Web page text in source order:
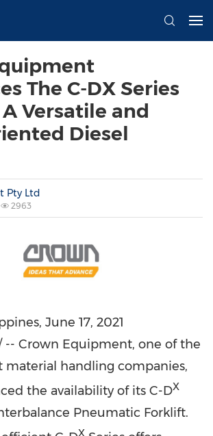
The C-DX Series
Versatile and
Diesel
Pty Ltd
2963
, June 17, 2021
-- Crown Equipment, one of the
material handling companies,
the availability of its C-DX
Pneumatic Forklift.
X